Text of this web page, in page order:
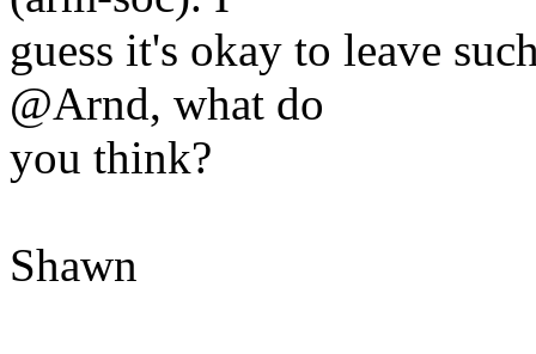
guess it's okay to leave
@Arnd, what do
you think?
Shawn